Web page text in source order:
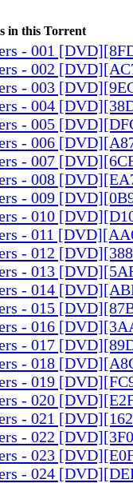
in this Torrent
- 001
- 002
- 003
- 004
- 005
- 006
- 007
- 008
- 009
- 010
- 011
- 012
- 013
- 014
- 015
- 016
- 017
- 018
- 019
- 020
- 021
- 022
- 023
- 024